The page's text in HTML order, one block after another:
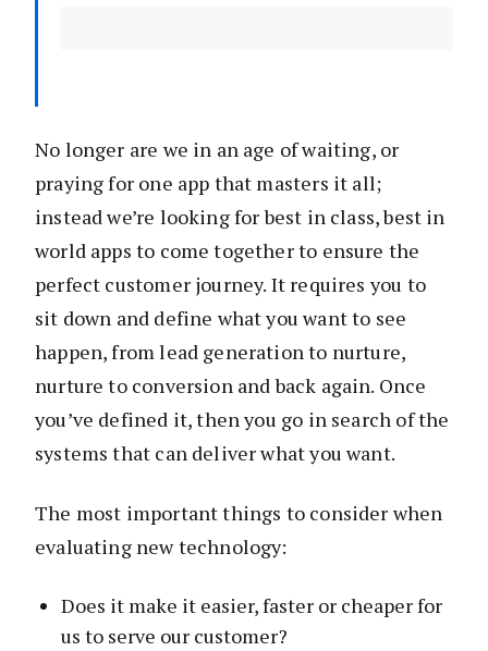
No longer are we in an age of waiting, or
praying for one app that masters it all;
instead we’re looking for best in class, best in
world apps to come together to ensure the
perfect customer journey. It requires you to
sit down and define what you want to see
happen, from lead generation to nurture,
nurture to conversion and back again. Once
you’ve defined it, then you go in search of the
systems that can deliver what you want.
The most important things to consider when
evaluating new technology:
Does it make it easier, faster or cheaper for
us to serve our customer?